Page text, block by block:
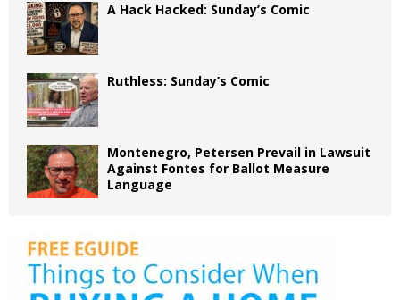
A Hack Hacked: Sunday’s Comic
Ruthless: Sunday’s Comic
Montenegro, Petersen Prevail in Lawsuit
Against Fontes for Ballot Measure
Language